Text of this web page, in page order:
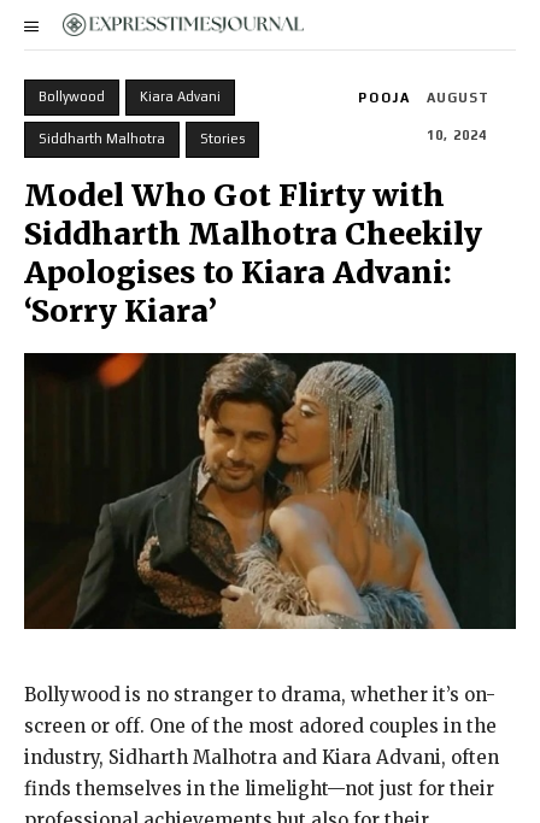
Bollywood Kiara Advani
Siddharth Malhotra Stories
POOJA AUGUST
10, 2024
Model Who Got Flirty with
Siddharth Malhotra Cheekily
Apologises to Kiara Advani:
‘Sorry Kiara’
Bollywood is no stranger to drama, whether it’s on-
screen or off. One of the most adored couples in the
industry, Sidharth Malhotra and Kiara Advani, often
finds themselves in the limelight—not just for their